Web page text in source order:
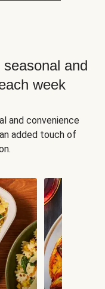
and
week
and convenience
added touch of